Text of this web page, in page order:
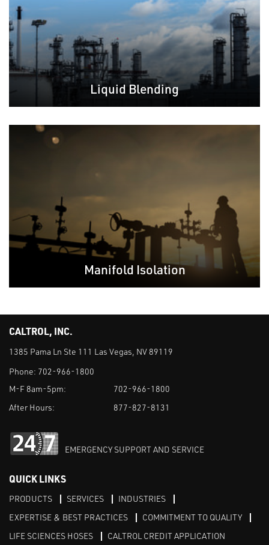
Liquid Blending
Manifold Isolation
CALTROL, INC.
1385 Pama Ln Ste 111 Las Vegas, NV 89119
Phone: 702-966-1800
M-F 8am-5pm:
702-966-1800
After Hours:
877-827-8131
EMERGENCY SUPPORT AND SERVICE
QUICK LINKS
PRODUCTS SERVICES
INDUSTRIES
EXPERTISE & BEST PRACTICES
COMMITMENT TO QUALITY
LIFE SCIENCES HOSES
CALTROL CREDIT APPLICATION